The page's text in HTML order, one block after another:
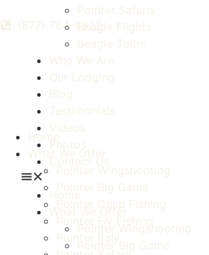
(877) 764-6822
Home
What We Offer
Pointer Wingshooting
Pointer Big Game
Pointer Deep Fishing
Pointer Fly Fishing
Pointer Italy
Pointer Safaris
Beagle Flights
Beagle Tours
Who We Are
Our Lodging
Blog
Testimonials
Videos
Photos
Contact Us
Home
What We Offer
Pointer Wingshooting
Pointer Big Game